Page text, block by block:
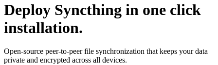
Deploy Syncthing in one click
installation.
Open-source peer-to-peer file synchronization that keeps your data
private and encrypted across all devices.